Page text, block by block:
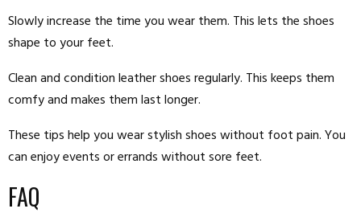
Slowly increase the time you wear them. This lets the shoes
shape to your feet.
Clean and condition leather shoes regularly. This keeps them
comfy and makes them last longer.
These tips help you wear stylish shoes without foot pain. You
can enjoy events or errands without sore feet.
FAQ